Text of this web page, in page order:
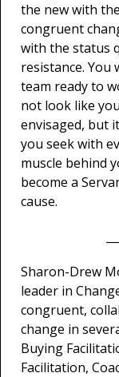
the new with the
congruent
with the status
resistance. You
team ready to
not look like
envisaged, but
you seek with
muscle behind
become a
cause.
Sharon-Drew
leader in
congruent,
change in
Buying
Facilitation,